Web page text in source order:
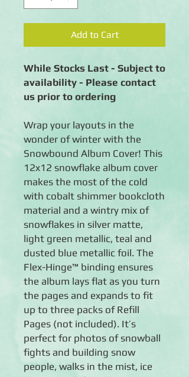
Add to Cart
While Stocks Last - Subject to
availability - Please contact
us prior to ordering
Wrap your layouts in the
wonder of winter with the
Snowbound Album Cover! This
12x12 snowflake album cover
makes the most of the cold
with cobalt shimmer bookcloth
material and a wintry mix of
snowflakes in silver matte,
light green metallic, teal and
dusted blue metallic foil. The
Flex-Hinge™ binding ensures
the album lays flat as you turn
the pages and expands to fit
up to three packs of Refill
Pages (not included). It’s
perfect for photos of snowball
fights and building snow
people, walks in the mist, ice